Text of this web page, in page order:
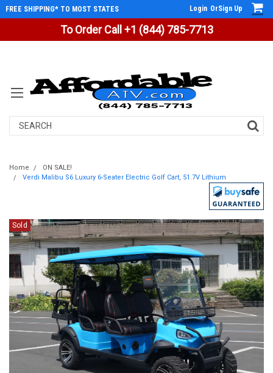
To Order Call +1 (844) 785-7713
FREE SHIPPING* TO MOST STATES Login OrSign Up
Search
Home
ON SALE!
Verdi Malibu S6 Luxury 6-Seater Electric Golf Cart, 51.7V Lithium
Sold